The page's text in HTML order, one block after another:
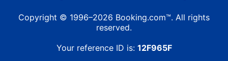
Copyright © 1996–2026 Booking.com™. All rights
reserved.
Your reference ID is: 12F965F